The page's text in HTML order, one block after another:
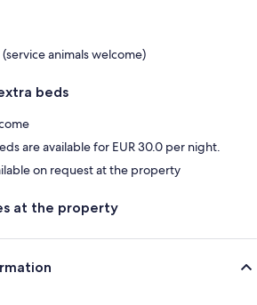
animals welcome)
beds
are available for EUR 30.0 per night.
on request at the property
at the property